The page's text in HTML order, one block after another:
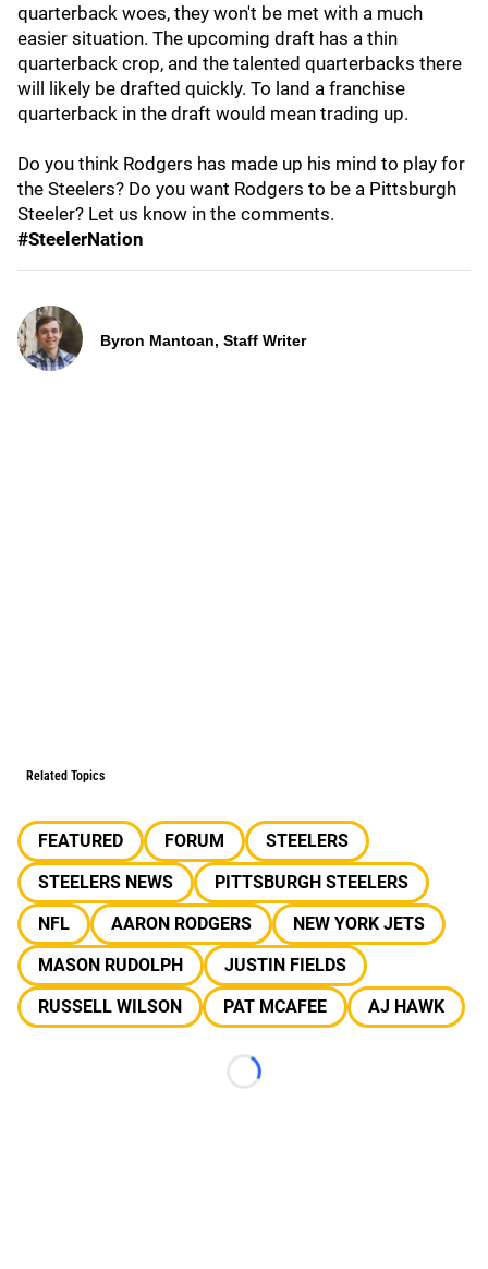
quarterback woes, they won't be met with a much
easier situation. The upcoming draft has a thin
quarterback crop, and the talented quarterbacks there
will likely be drafted quickly. To land a franchise
quarterback in the draft would mean trading up.
Do you think Rodgers has made up his mind to play for
the Steelers? Do you want Rodgers to be a Pittsburgh
Steeler? Let us know in the comments.
#SteelerNation
Byron Mantoan, Staff Writer
Related Topics
FEATURED FORUM
STEELERS
STEELERS NEWS
PITTSBURGH STEELERS
NFL
AARON RODGERS
NEW YORK JETS
MASON RUDOLPH
JUSTIN FIELDS
RUSSELL WILSON
PAT MCAFEE AJ HAWK
Loading...